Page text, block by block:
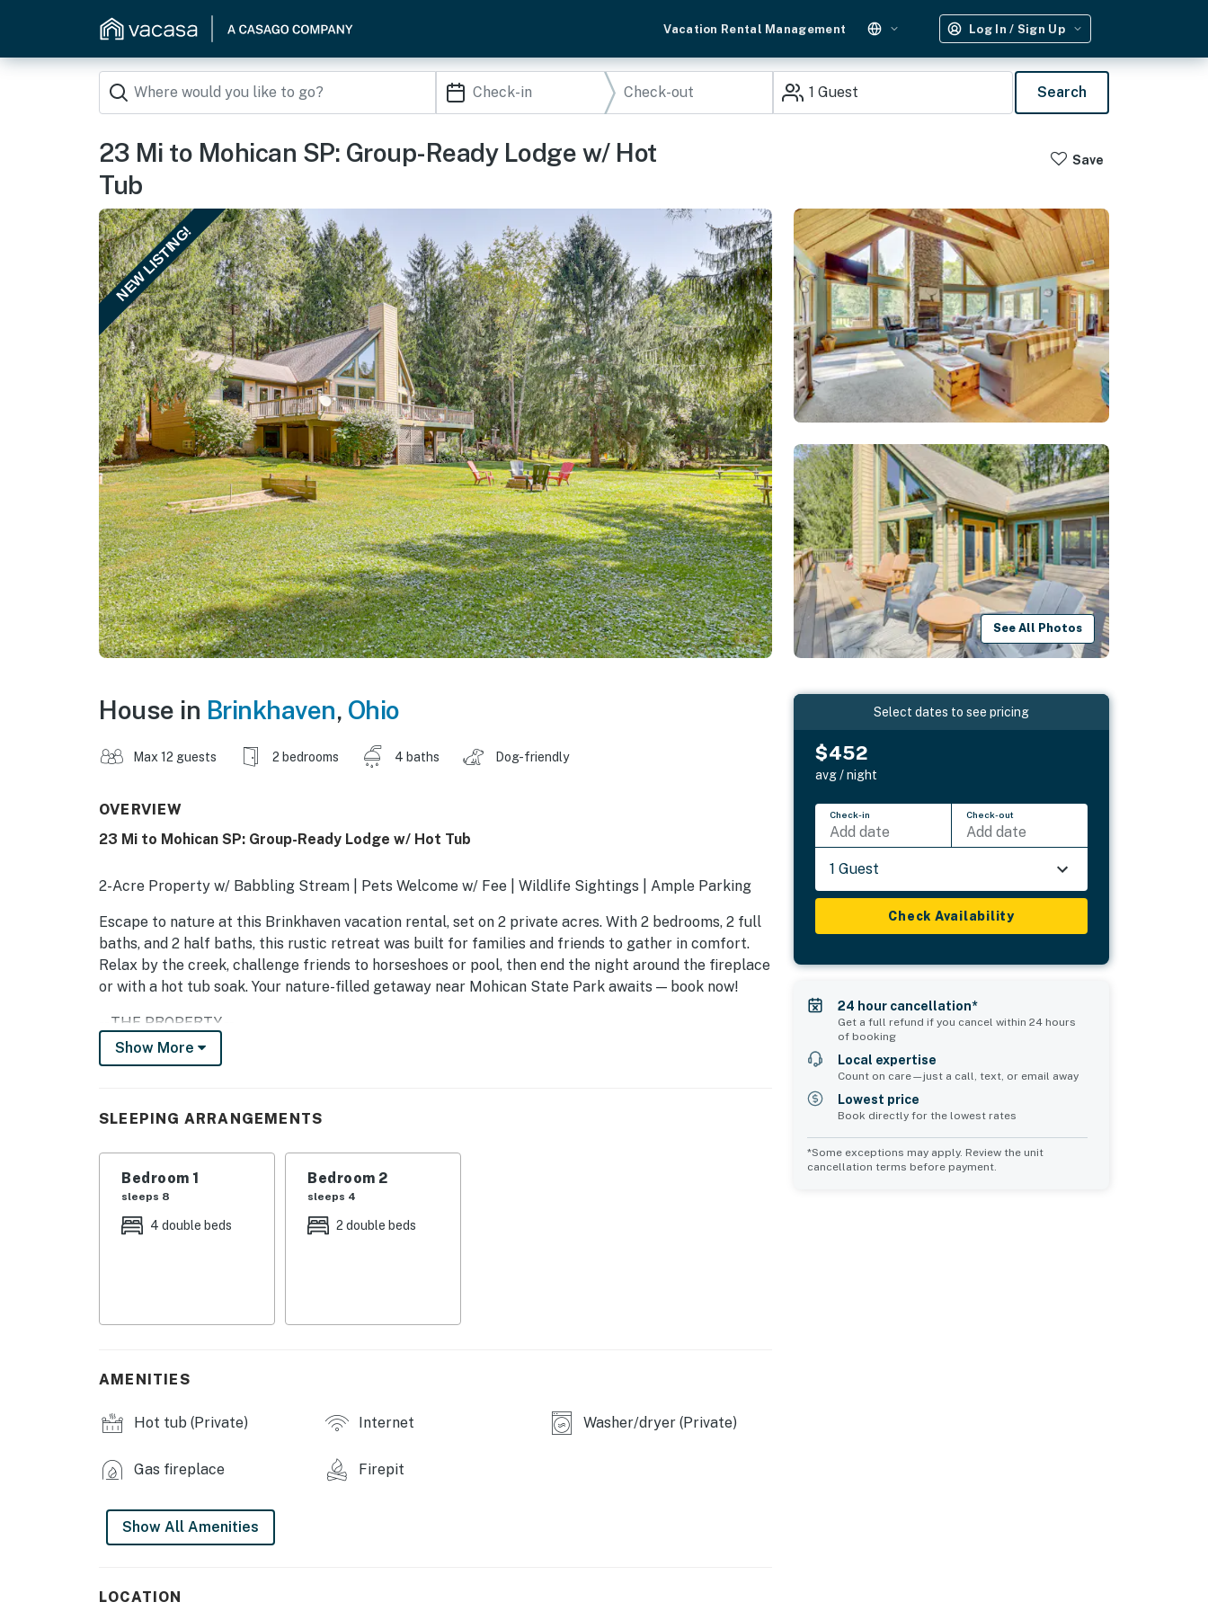
Vacation Rental Management Log In / Sign Up
1 Guest Search
23 Mi to Mohican SP: Group-Ready Lodge w/ Hot
Tub
Save
NEW LISTING!
See All Photos
House in Brinkhaven, Ohio
Max 12 guests 2 bedrooms 4 baths Dog-friendly
OVERVIEW
23 Mi to Mohican SP: Group-Ready Lodge w/ Hot Tub
2-Acre Property w/ Babbling Stream | Pets Welcome w/ Fee | Wildlife Sightings | Ample Parking
Escape to nature at this Brinkhaven vacation rental, set on 2 private acres. With 2 bedrooms, 2 full
baths, and 2 half baths, this rustic retreat was built for families and friends to gather in comfort.
Relax by the creek, challenge friends to horseshoes or pool, then end the night around the fireplace
or with a hot tub soak. Your nature-filled getaway near Mohican State Park awaits — book now!
-- THE PROPERTY --
SLEEPING ARRANGEMENTS
- 2-acre lot w/ fire pit (bring your own propane), horseshoe pit
- On-site stream
INDOOR LIVING
- TVs
- Telescope
KITCHEN
Show More
SLEEPING ARRANGEMENTS
Bedroom 1
sleeps 8
4 double beds
Bedroom 2
sleeps 4
2 double beds
AMENITIES
Hot tub (Private) Internet Washer/dryer (Private)
Gas fireplace Firepit
Show All Amenities
LOCATION
Select dates to see pricing
$452
avg / night
Check-in
Add date
Check-out
Add date
1 Guest
Check Availability
24 hour cancellation*
Get a full refund if you cancel within 24 hours
of booking
Local expertise
Count on care—just a call, text, or email away
Lowest price
Book directly for the lowest rates
*Some exceptions may apply. Review the unit
cancellation terms before payment.